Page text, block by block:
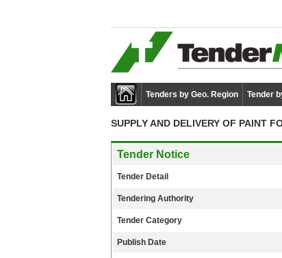
Tenders by Geo. Region Tender
SUPPLY AND DELIVERY OF PAINT
Tender Notice
Tender Detail
Tendering Authority
Tender Category
Publish Date